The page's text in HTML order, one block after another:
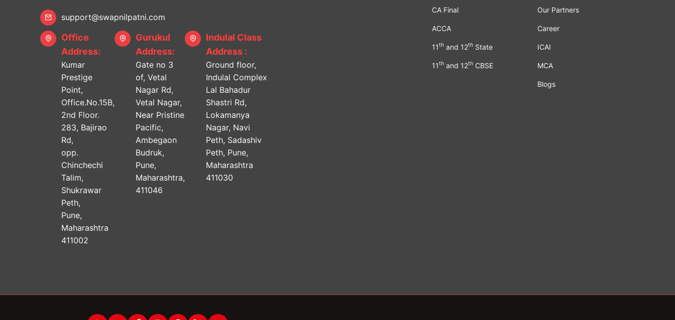
support@swapnilpatni.com
Office
Address:
Kumar
Prestige
Point,
Office.No.15B,
2nd Floor.
283, Bajirao
Rd,
opp.
Chinchechi
Talim,
Shukrawar
Peth,
Pune,
Maharashtra
411002
Gurukul
Address:
Gate no 3
of, Vetal
Nagar Rd,
Vetal Nagar,
Near Pristine
Pacific,
Ambegaon
Budruk,
Pune,
Maharashtra,
411046
Indulal Class
Address :
Ground floor,
Indulal Complex
Lal Bahadur
Shastri Rd,
Lokamanya
Nagar, Navi
Peth, Sadashiv
Peth, Pune,
Maharashtra
411030
CA Final
ACCA
11th and 12th State
11th and 12th CBSE
Our Partners
Career
ICAI
MCA
Blogs